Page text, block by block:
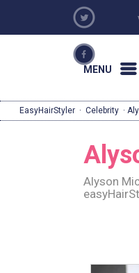
MENU
EasyHairStyler · Celebrity ·
Alyson